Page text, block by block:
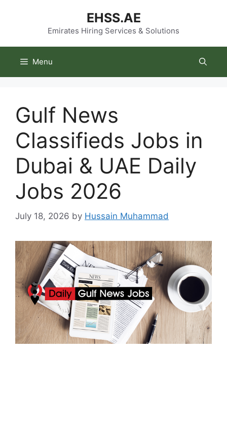
EHSS.AE
Emirates Hiring Services & Solutions
Menu
Gulf News
Classifieds Jobs in
Dubai & UAE Daily
Jobs 2026
July 18, 2026 by Hussain Muhammad